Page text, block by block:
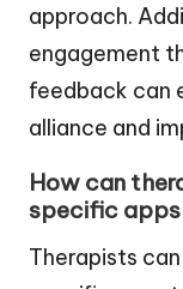
approach.
engagement
feedback can
alliance and
How can
specific
Therapists